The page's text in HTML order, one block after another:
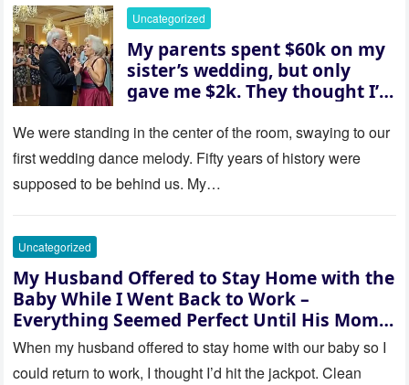
her and whispered, “Then
whose baby is it?”
Uncategorized
My parents spent $60k on my
sister’s wedding, but only
gave me $2k. They thought I’d
saw where the ceremony was
actually being held.
We were standing in the center of the room, swaying to our
first wedding dance melody. Fifty years of history were
supposed to be behind us. My…
Uncategorized
My Husband Offered to Stay Home with the
Baby While I Went Back to Work –
Everything Seemed Perfect Until His Mom
Called Me
When my husband offered to stay home with our baby so I
could return to work, I thought I’d hit the jackpot. Clean